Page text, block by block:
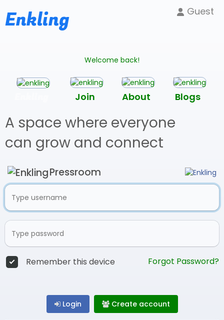
Enkling Guest
Welcome back!
Join About Blogs
A space where everyone
can grow and connect
Pressroom
Remember this device Forgot Password?
Login Create account